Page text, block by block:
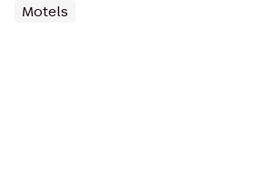
Motels